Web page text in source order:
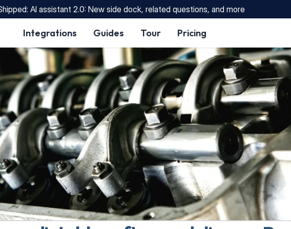
AI assistant 2.0: New side dock, related questions, and more
Integrations Guides Tour Pricing